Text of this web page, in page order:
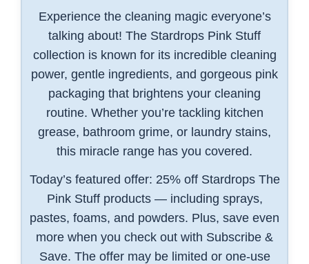
Experience the cleaning magic everyone’s
talking about! The Stardrops Pink Stuff
collection is known for its incredible cleaning
power, gentle ingredients, and gorgeous pink
packaging that brightens your cleaning
routine. Whether you’re tackling kitchen
grease, bathroom grime, or laundry stains,
this miracle range has you covered.
Today’s featured offer: 25% off Stardrops The
Pink Stuff products — including sprays,
pastes, foams, and powders. Plus, save even
more when you check out with Subscribe &
Save. The offer may be limited or one-use